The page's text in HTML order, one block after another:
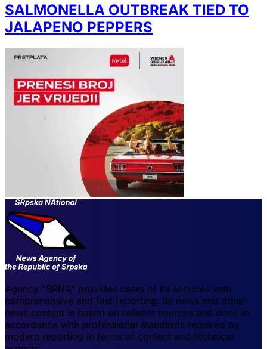
SALMONELLA OUTBREAK TIED TO
JALAPENO PEPPERS
Agency "SRNA" provides users of its services with
comprehensive and fast reporting. Its news and other
news content is based on reliable sources and done in
accordance with professional standards required by
modern reporting in terms of content and technical